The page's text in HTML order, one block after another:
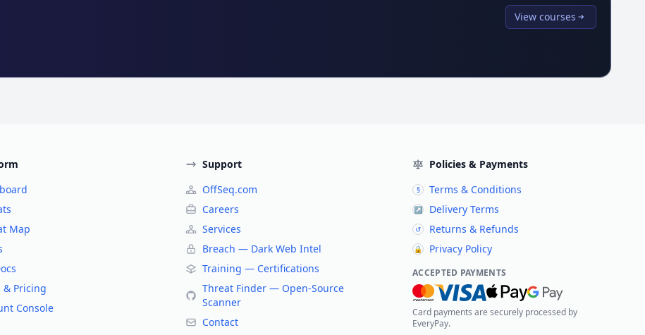
View courses
Map
& Pricing
Console
Support
OffSeq.com
Careers
Services
Breach — Dark Web Intel
Training — Certifications
Threat Finder — Open-Source
Scanner
Contact
Policies & Payments
§ Terms & Conditions
↗ Delivery Terms
↺ Returns & Refunds
🔒 Privacy Policy
ACCEPTED PAYMENTS
Card payments are securely processed by
EveryPay.